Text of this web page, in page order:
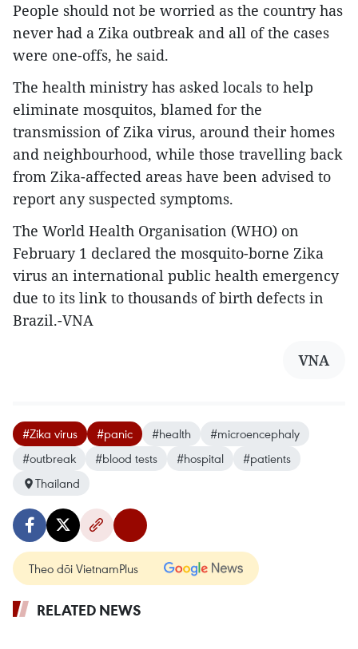
People should not be worried as the country has
never had a Zika outbreak and all of the cases
were one-offs, he said.
The health ministry has asked locals to help
eliminate mosquitos, blamed for the
transmission of Zika virus, around their homes
and neighbourhood, while those travelling back
from Zika-affected areas have been advised to
report any suspected symptoms.
The World Health Organisation (WHO) on
February 1 declared the mosquito-borne Zika
virus an international public health emergency
due to its link to thousands of birth defects in
Brazil.-VNA
VNA
#Zika virus #panic #health
#microencephaly
#outbreak
#blood tests #hospital
#patients
Thailand
Theo dõi VietnamPlus
RELATED NEWS